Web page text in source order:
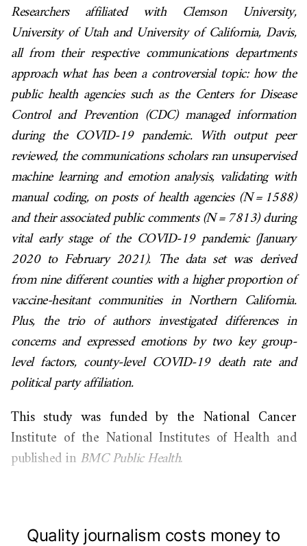
Researchers affiliated with Clemson University,
University of Utah and University of California, Davis,
all from their respective communications departments
approach what has been a controversial topic: how the
public health agencies such as the Centers for Disease
Control and Prevention (CDC) managed information
during the COVID-19 pandemic. With output peer
reviewed, the communications scholars ran unsupervised
machine learning and emotion analysis, validating with
manual coding, on posts of health agencies (N = 1588)
and their associated public comments (N = 7813) during
vital early stage of the COVID-19 pandemic (January
2020 to February 2021). The data set was derived
from nine different counties with a higher proportion of
vaccine-hesitant communities in Northern California.
Plus, the trio of authors investigated differences in
concerns and expressed emotions by two key group-
level factors, county-level COVID-19 death rate and
political party affiliation.
This study was funded by the National Cancer
Institute of the National Institutes of Health and
published in BMC Public Health.
Quality journalism costs money to